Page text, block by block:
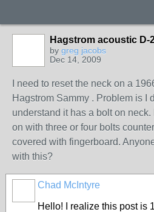
Hagstrom acoustic D-
by greg jacobs
Dec 14, 2009
I need to reset the neck on a
Hagstrom Sammy . Problem is I
understand it has a bolt on
on with three or four bolts
covered with fingerboard.
with this?
Chad McIntyre
Hello! I realize this post is